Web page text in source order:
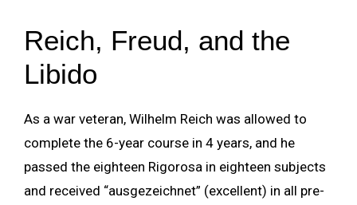
Reich, Freud, and the
Libido
As a war veteran, Wilhelm Reich was allowed to
complete the 6-year course in 4 years, and he
passed the eighteen Rigorosa in eighteen subjects
and received “ausgezeichnet” (excellent) in all pre-